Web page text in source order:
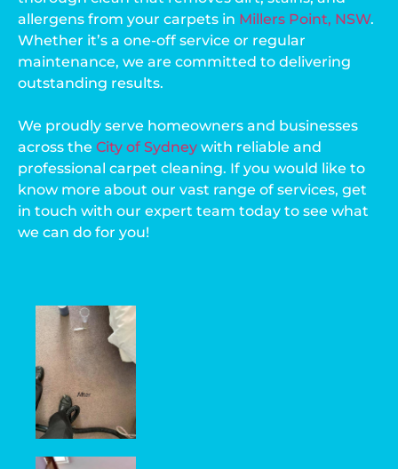
allergens from your carpets in Millers Point, NSW.
Whether it’s a one-off service or regular
maintenance, we are committed to delivering
outstanding results.
We proudly serve homeowners and businesses
across the City of Sydney with reliable and
professional carpet cleaning. If you would like to
know more about our vast range of services, get
in touch with our expert team today to see what
we can do for you!